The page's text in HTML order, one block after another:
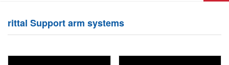
rittal Support arm systems